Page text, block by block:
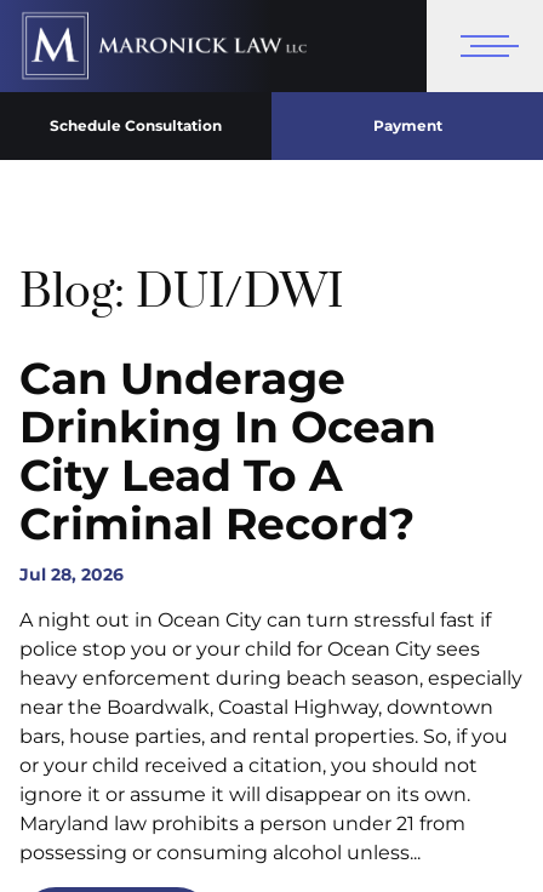
Schedule Consultation Payment
Blog: DUI/DWI
Can Underage
Drinking In Ocean
City Lead To A
Criminal Record?
Jul 28, 2026
A night out in Ocean City can turn stressful fast if
police stop you or your child for Ocean City sees
heavy enforcement during beach season, especially
near the Boardwalk, Coastal Highway, downtown
bars, house parties, and rental properties. So, if you
or your child received a citation, you should not
ignore it or assume it will disappear on its own.
Maryland law prohibits a person under 21 from
possessing or consuming alcohol unless...